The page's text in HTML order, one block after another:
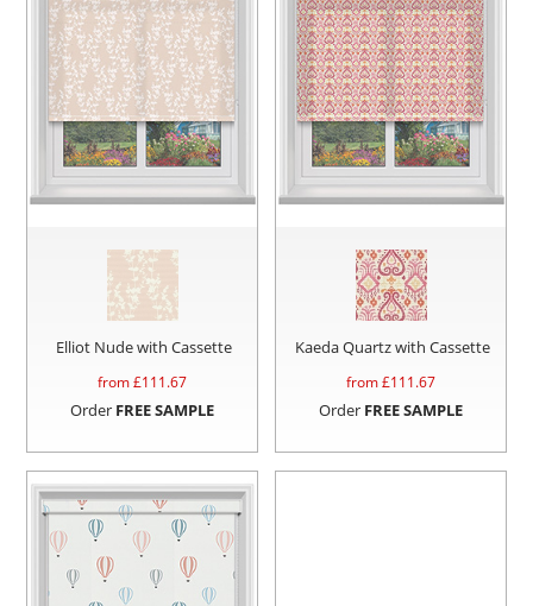
Elliot Nude with Cassette
from £111.67
Order FREE SAMPLE
Kaeda Quartz with Cassette
from £111.67
Order FREE SAMPLE